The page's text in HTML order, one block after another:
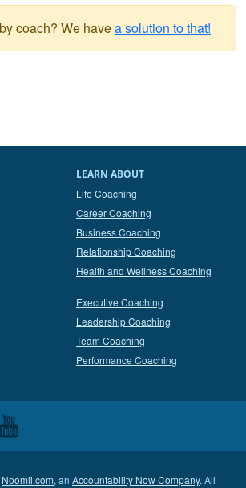
coach? We havea solution to that!
LEARN ABOUT
Life Coaching
Career Coaching
Business Coaching
Relationship Coaching
Health and Wellness Coaching
Executive Coaching
Leadership Coaching
Team Coaching
Performance Coaching
Follow
us
Noomii.com, an Accountability Now Company. All